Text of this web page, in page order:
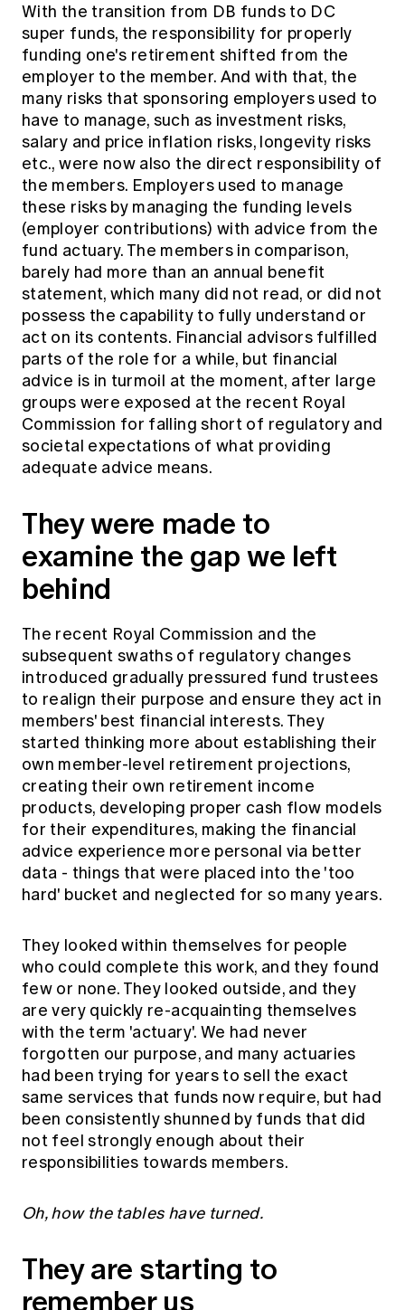
With the transition from DB funds to DC
super funds, the responsibility for properly
funding one's retirement shifted from the
employer to the member. And with that, the
many risks that sponsoring employers used to
have to manage, such as investment risks,
salary and price inflation risks, longevity risks
etc., were now also the direct responsibility of
the members. Employers used to manage
these risks by managing the funding levels
(employer contributions) with advice from the
fund actuary. The members in comparison,
barely had more than an annual benefit
statement, which many did not read, or did not
possess the capability to fully understand or
act on its contents. Financial advisors fulfilled
parts of the role for a while, but financial
advice is in turmoil at the moment, after large
groups were exposed at the recent Royal
Commission for falling short of regulatory and
societal expectations of what providing
adequate advice means.
They were made to
examine the gap we left
behind
The recent Royal Commission and the
subsequent swaths of regulatory changes
introduced gradually pressured fund trustees
to realign their purpose and ensure they act in
members' best financial interests. They
started thinking more about establishing their
own member-level retirement projections,
creating their own retirement income
products, developing proper cash flow models
for their expenditures, making the financial
advice experience more personal via better
data - things that were placed into the 'too
hard' bucket and neglected for so many years.
They looked within themselves for people
who could complete this work, and they found
few or none. They looked outside, and they
are very quickly re-acquainting themselves
with the term 'actuary'. We had never
forgotten our purpose, and many actuaries
had been trying for years to sell the exact
same services that funds now require, but had
been consistently shunned by funds that did
not feel strongly enough about their
responsibilities towards members.
Oh, how the tables have turned.
They are starting to
remember us